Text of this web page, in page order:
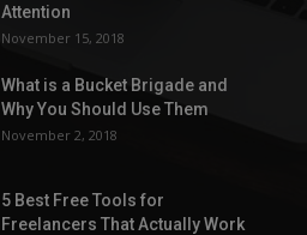
Attention
November 15, 2018
What is a Bucket Brigade and
Why You Should Use Them
November 2, 2018
5 Best Free Tools for
Freelancers That Actually Work